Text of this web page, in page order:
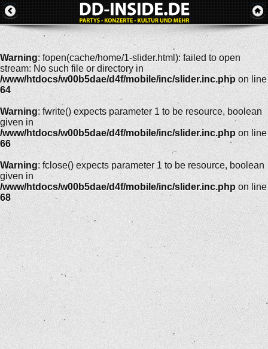
Warning: fopen(cache/home/1-slider.html): failed to open
stream: No such file or directory in
/www/htdocs/w00b5dae/d4f/mobile/inc/slider.inc.php on line
64
Warning: fwrite() expects parameter 1 to be resource, boolean
given in
/www/htdocs/w00b5dae/d4f/mobile/inc/slider.inc.php on line
66
Warning: fclose() expects parameter 1 to be resource, boolean
given in
/www/htdocs/w00b5dae/d4f/mobile/inc/slider.inc.php on line
68